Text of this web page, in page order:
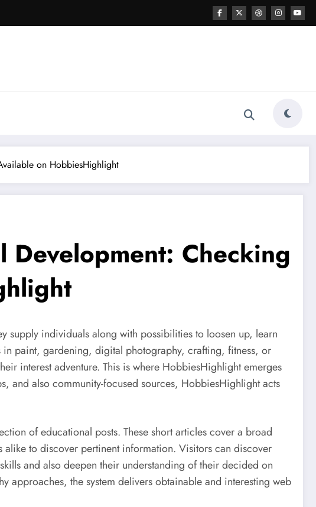
on HobbiesHighlight
Development: Checking
supply individuals along with possibilities to loosen up, learn
in paint, gardening, digital photography, crafting, fitness, or
interest adventure. This is where HobbiesHighlight emerges
and also community-focused sources, HobbiesHighlight acts
of educational posts. These short articles cover a broad
to discover pertinent information. Visitors can discover
and also deepen their understanding of their decided on
approaches, the system delivers obtainable and interesting web